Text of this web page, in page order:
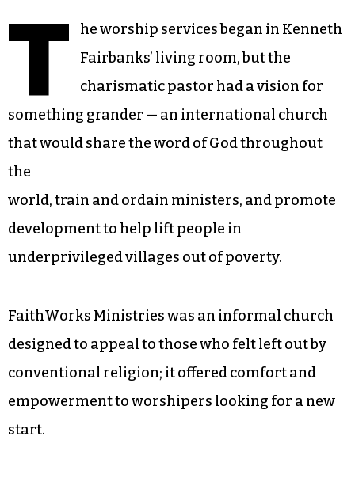
T
he worship services began in Kenneth
Fairbanks’ living room, but the
charismatic pastor had a vision for
something grander — an international church
that would share the word of God throughout
the
world, train and ordain ministers, and promote
development to help lift people in
underprivileged villages out of poverty.
FaithWorks Ministries was an informal church
designed to appeal to those who felt left out by
conventional religion; it offered comfort and
empowerment to worshipers looking for a new
start.